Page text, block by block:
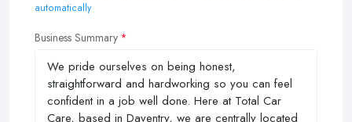
automatically
Business Summary